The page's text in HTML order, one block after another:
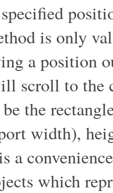
is only
a position
scroll to the
be the
width),
a
which